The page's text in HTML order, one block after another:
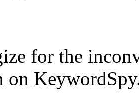
for the
on